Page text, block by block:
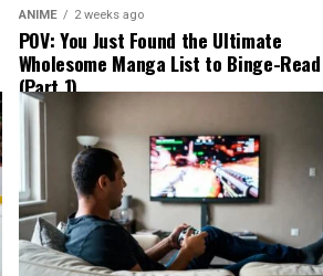
ANIME 2 weeks ago
POV: You Just Found the Ultimate
Wholesome Manga List to Binge-Read
(Part 1)